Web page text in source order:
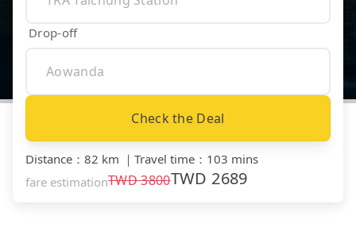
Drop-off
Check the Deal
Distance ： 82 km ｜ Travel time ： 103 mins
fare estimationTWD3800TWD 2689